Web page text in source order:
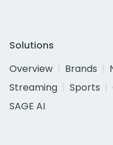
Solutions
Overview
Brands
Streaming
Sports
SAGE AI